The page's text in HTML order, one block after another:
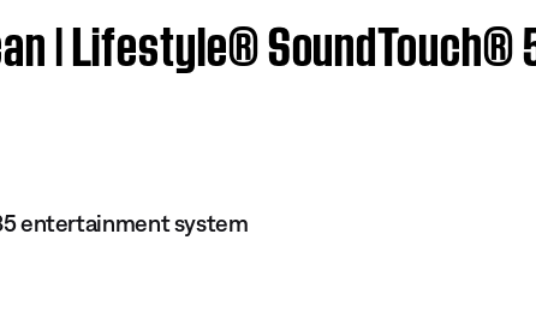
| Lifestyle®
entertainment system